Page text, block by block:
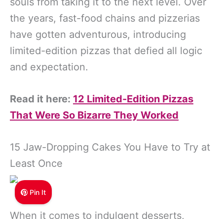
the years, fast-food chains and pizzerias
have gotten adventurous, introducing
limited-edition pizzas that defied all logic
and expectation.
Read it here: 12 Limited-Edition Pizzas
That Were So Bizarre They Worked
15 Jaw-Dropping Cakes You Have to Try at
Least Once
Pin It
When it comes to indulgent desserts,